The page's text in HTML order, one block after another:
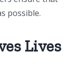
possible.
Lives